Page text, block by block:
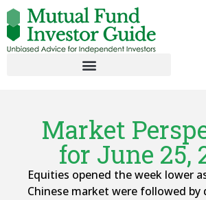
Market
for June 25,
Equities opened the week lower
Chinese market were followed by